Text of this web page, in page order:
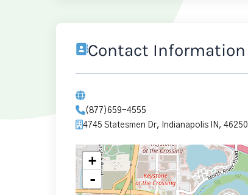
Contact Information
(877)659-4555
4745 Statesmen Dr, Indianapolis IN, 46250
+
-